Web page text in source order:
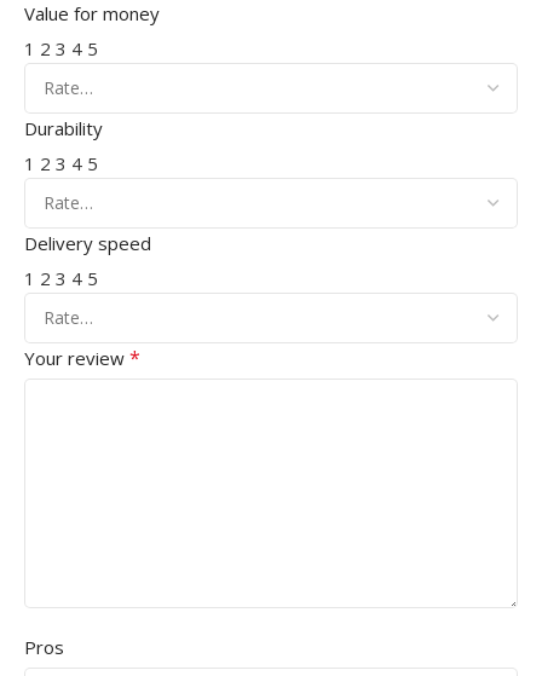
Value for money
1 2 3 4 5
Durability
1 2 3 4 5
Delivery speed
1 2 3 4 5
Your review *
Pros